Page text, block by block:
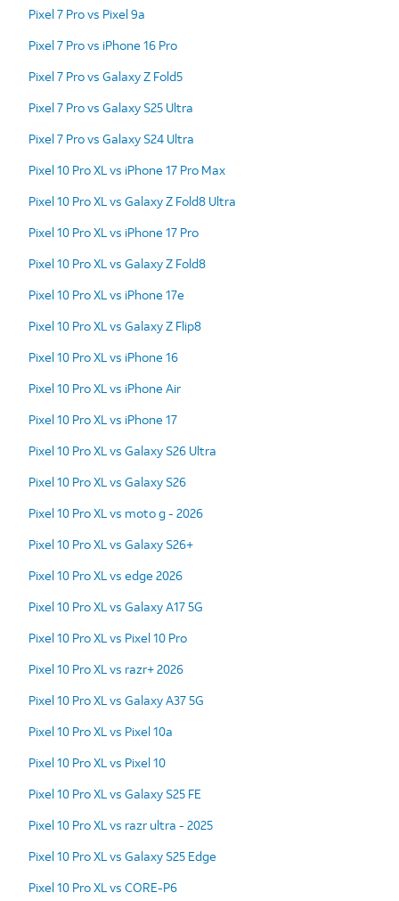
Pixel 7 Pro vs Pixel 9a
Pixel 7 Pro vs iPhone 16 Pro
Pixel 7 Pro vs Galaxy Z Fold5
Pixel 7 Pro vs Galaxy S25 Ultra
Pixel 7 Pro vs Galaxy S24 Ultra
Pixel 10 Pro XL vs iPhone 17 Pro Max
Pixel 10 Pro XL vs Galaxy Z Fold8 Ultra
Pixel 10 Pro XL vs iPhone 17 Pro
Pixel 10 Pro XL vs Galaxy Z Fold8
Pixel 10 Pro XL vs iPhone 17e
Pixel 10 Pro XL vs Galaxy Z Flip8
Pixel 10 Pro XL vs iPhone 16
Pixel 10 Pro XL vs iPhone Air
Pixel 10 Pro XL vs iPhone 17
Pixel 10 Pro XL vs Galaxy S26 Ultra
Pixel 10 Pro XL vs Galaxy S26
Pixel 10 Pro XL vs moto g - 2026
Pixel 10 Pro XL vs Galaxy S26+
Pixel 10 Pro XL vs edge 2026
Pixel 10 Pro XL vs Galaxy A17 5G
Pixel 10 Pro XL vs Pixel 10 Pro
Pixel 10 Pro XL vs razr+ 2026
Pixel 10 Pro XL vs Galaxy A37 5G
Pixel 10 Pro XL vs Pixel 10a
Pixel 10 Pro XL vs Pixel 10
Pixel 10 Pro XL vs Galaxy S25 FE
Pixel 10 Pro XL vs razr ultra - 2025
Pixel 10 Pro XL vs Galaxy S25 Edge
Pixel 10 Pro XL vs CORE-P6